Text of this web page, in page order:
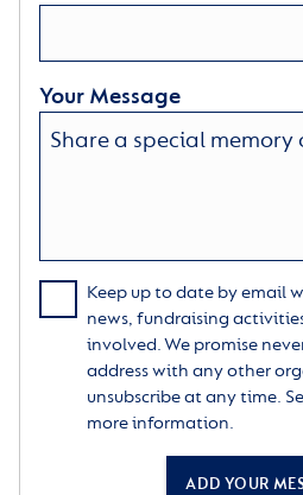
prototype wheelchairs for the
Home.
The Home also played an
family life. Iain loved
Iain sadly passed away on 7th
remembered and much
and friends, and everyone at
Homes. Earlier in the year,
his story in the Charity’s
Louise, who spoke warmly of
Your Message
Keep up to date by email
news, fundraising
involved. We promise
address with any other
unsubscribe at any time.
more information.
ADD YOUR